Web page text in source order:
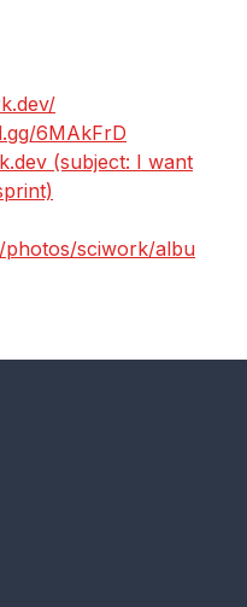
6MAkFrD
(subject: I want
sciwork/albu